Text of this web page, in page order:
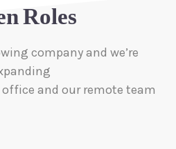
Roles
company and we’re
and our remote team.